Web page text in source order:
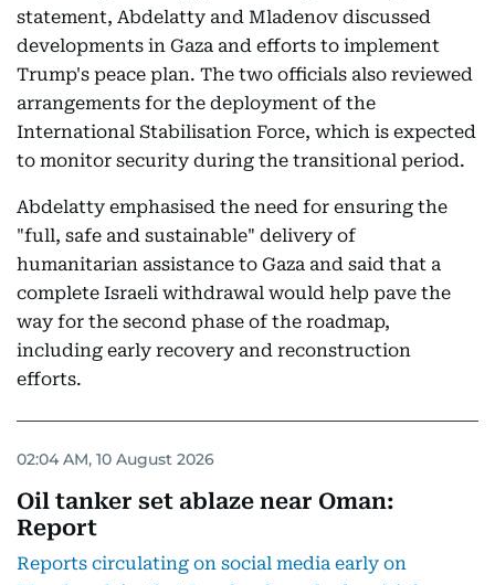
statement, Abdelatty and Mladenov discussed
developments in Gaza and efforts to implement
Trump's peace plan. The two officials also reviewed
arrangements for the deployment of the
International Stabilisation Force, which is expected
to monitor security during the transitional period.
Abdelatty emphasised the need for ensuring the
"full, safe and sustainable" delivery of
humanitarian assistance to Gaza and said that a
complete Israeli withdrawal would help pave the
way for the second phase of the roadmap,
including early recovery and reconstruction
efforts.
02:04 AM, 10 August 2026
Oil tanker set ablaze near Oman:
Report
Reports circulating on social media early on